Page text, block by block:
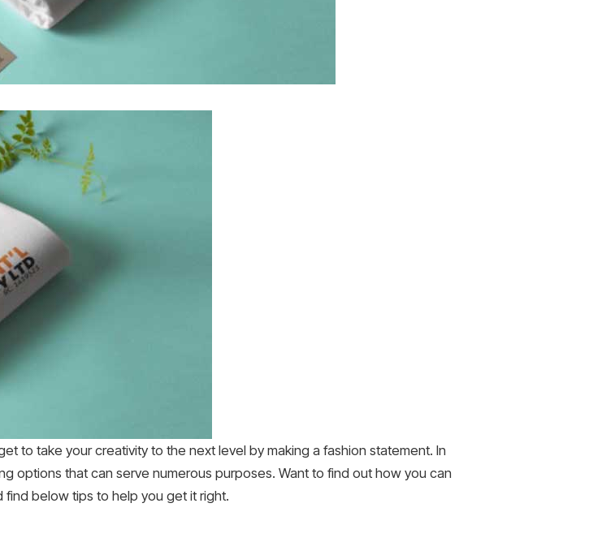
to take your creativity to the next level by making a fashion statement. In
options that can serve numerous purposes. Want to find out how you can
find below tips to help you get it right.